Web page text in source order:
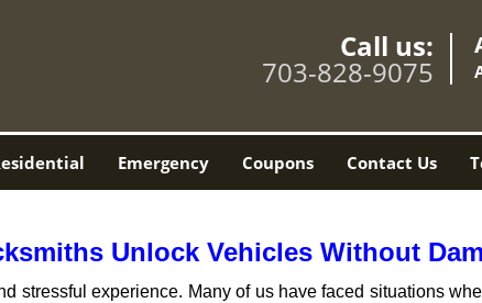
Call us:
703-828-9075
Emergency Coupons Contact Us
Unlock Vehicles Without
stressful experience. Many of us have faced situations